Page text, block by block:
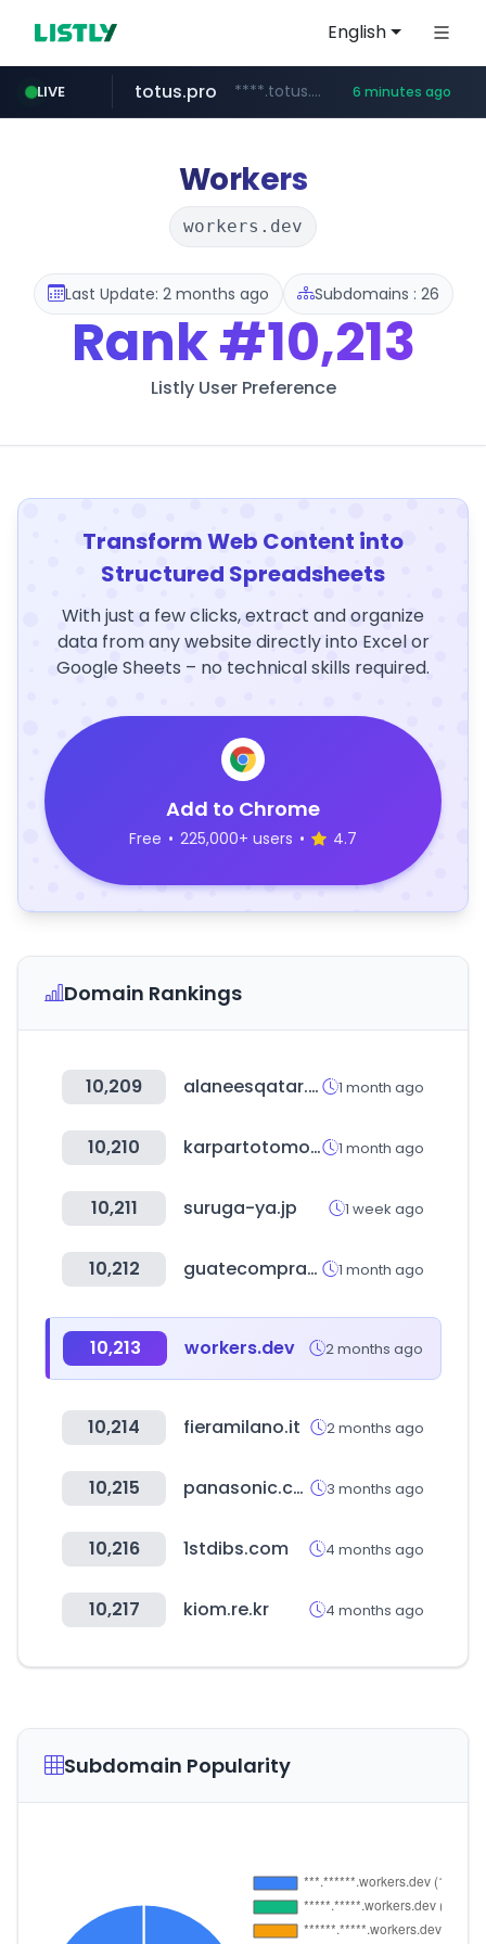
English
LIVE
line.me *****.line.me/*********/*****...
totus.pro ****.totus.pro/**/*****... 6 minutes ago
epsontour.com www.epsontour.com/***********/*****...
naver.com ***.naver.com/*/*****...
alibaba.com www.alibaba.com/**************/*****...
Workers
workers.dev
Last Update: 2 months ago Subdomains : 26
Rank#10,213
Listly User Preference
Transform Web Content into
Structured Spreadsheets
With just a few clicks, extract and organize
data from any website directly into Excel or
Google Sheets – no technical skills required.
Add to Chrome
Free • 225,000+ users • 4.7
Domain Rankings
10,209 alaneesqatar.qa 1 month ago
10,210 karpartotomotiv.com.tr 1 month ago
10,211 suruga-ya.jp 1 week ago
10,212 guatecompras.gt 1 month ago
10,213 workers.dev 2 months ago
10,214 fieramilano.it 2 months ago
10,215 panasonic.com 3 months ago
10,216 1stdibs.com 4 months ago
10,217 kiom.re.kr 4 months ago
Subdomain Popularity